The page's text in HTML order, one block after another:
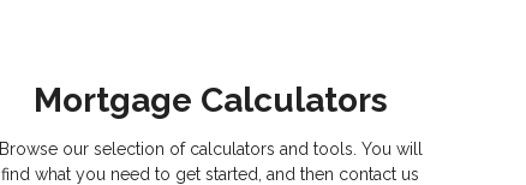
Mortgage Calculators
Browse our selection of calculators and tools. You will
find what you need to get started, and then contact us